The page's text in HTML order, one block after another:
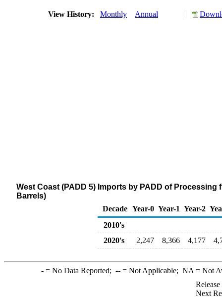
View History: Monthly Annual
West Coast (PADD 5) Imports by PADD of
Barrels)
Decade Year-0 Year-1 Year-2
2010's
2020's
2,247 8,366 4,177
-= No Data Reported; --= Not Applicable; NA = Not
Next